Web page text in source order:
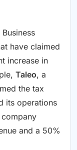
have claimed
increase in
Taleo, a
the tax
its operations
and a 50%